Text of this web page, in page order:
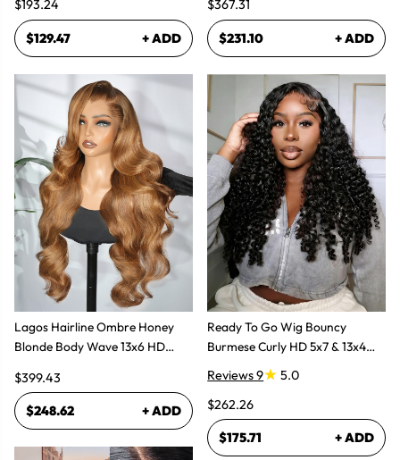
$193.24
$129.47 + ADD
Lagos Hairline Ombre Honey
Blonde Body Wave 13x6 HD
$399.43
$248.62 + ADD
$367.31
$231.10 + ADD
Ready To Go Wig Bouncy
Burmese Curly HD 5x7 & 13x4
Glueless Wigs
Reviews 9
5.0
$262.26
$175.71 + ADD